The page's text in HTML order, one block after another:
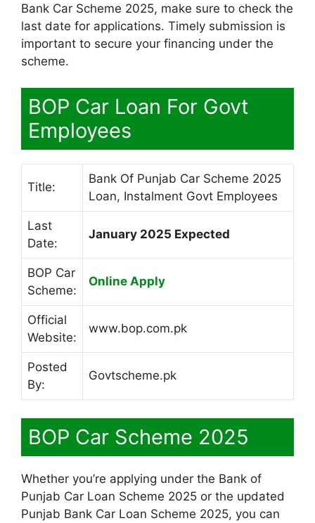
Bank Car Scheme 2025, make sure to check the
last date for applications. Timely submission is
important to secure your financing under the
scheme.
BOP Car Loan For Govt
Employees
Title:
Bank Of Punjab Car Scheme 2025
Loan, Instalment Govt Employees
Last
Date:
January 2025 Expected
BOP Car
Scheme:
Online Apply
Official
Website:
www.bop.com.pk
Posted
By:
Govtscheme.pk
BOP Car Scheme 2025
Whether you’re applying under the Bank of
Punjab Car Loan Scheme 2025 or the updated
Punjab Bank Car Loan Scheme 2025, you can